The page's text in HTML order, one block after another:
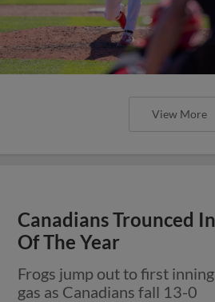
View More
Canadians Trounced
Of The Year
Frogs jump out to first
gas as Canadians fall 13-0